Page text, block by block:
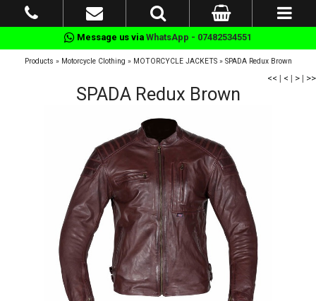
Message us via WhatsApp - 07482534551
Products » Motorcycle Clothing » MOTORCYCLE JACKETS» SPADA Redux Brown
<< | < | > | >>
SPADA Redux Brown